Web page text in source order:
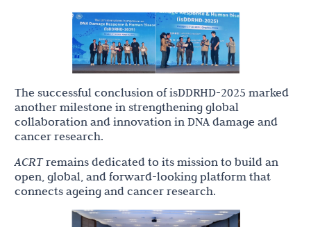
The successful conclusion of isDDRHD-2025 marked
another milestone in strengthening global
collaboration and innovation in DNA damage and
cancer research.
ACRTremains dedicated to its mission to build an
open, global, and forward-looking platform that
connects ageing and cancer research.